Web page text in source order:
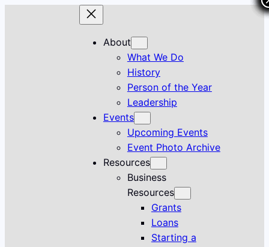
About
What We Do
History
Person of the Year
Leadership
Events
Upcoming Events
Event Photo Archive
Resources
Business
Resources
Grants
Loans
Starting a